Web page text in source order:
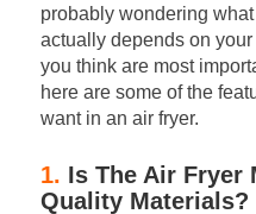
probably wondering
actually depends on
you think are most
here are some of the
want in an air fryer.
1. Is The Air Fryer
Quality Materials?